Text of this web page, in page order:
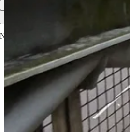
No posts
Ready for more?
© 2026 Garry Robinson ·Privacy∙ Terms
Start your Substack